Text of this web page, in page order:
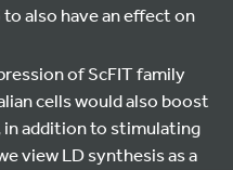
also have an effect on
of ScFIT family
cells would also boost
addition to stimulating
view LD synthesis as a